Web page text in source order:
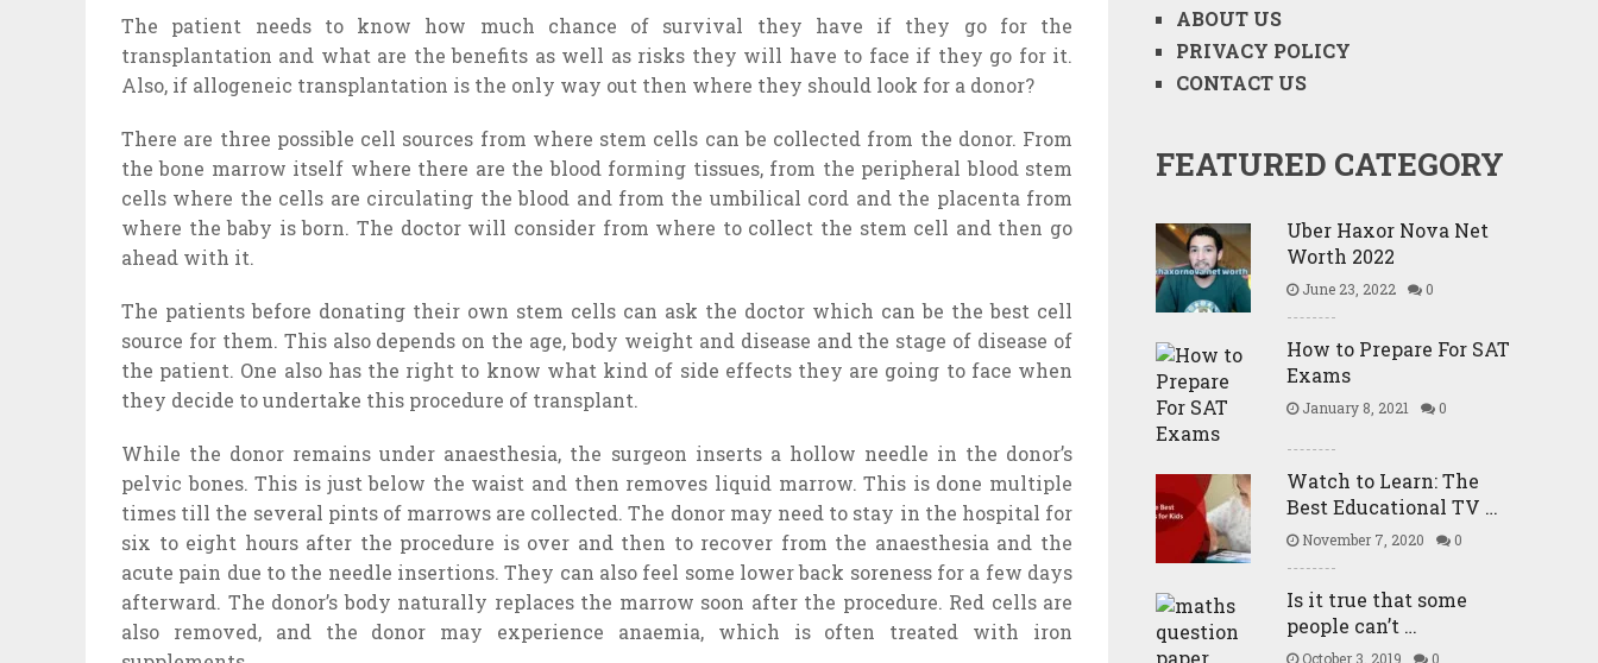
The patient needs to know how much chance of survival they have if they go for the
transplantation and what are the benefits as well as risks they will have to face if they go for it.
Also, if allogeneic transplantation is the only way out then where they should look for a donor?
There are three possible cell sources from where stem cells can be collected from the donor. From
the bone marrow itself where there are the blood forming tissues, from the peripheral blood stem
cells where the cells are circulating the blood and from the umbilical cord and the placenta from
where the baby is born. The doctor will consider from where to collect the stem cell and then go
ahead with it.
The patients before donating their own stem cells can ask the doctor which can be the best cell
source for them. This also depends on the age, body weight and disease and the stage of disease of
the patient. One also has the right to know what kind of side effects they are going to face when
they decide to undertake this procedure of transplant.
While the donor remains under anaesthesia, the surgeon inserts a hollow needle in the donor’s
pelvic bones. This is just below the waist and then removes liquid marrow. This is done multiple
times till the several pints of marrows are collected. The donor may need to stay in the hospital for
six to eight hours after the procedure is over and then to recover from the anaesthesia and the
acute pain due to the needle insertions. They can also feel some lower back soreness for a few days
afterward. The donor’s body naturally replaces the marrow soon after the procedure. Red cells are
also removed, and the donor may experience anaemia, which is often treated with iron
ABOUT US
PRIVACY POLICY
CONTACT US
FEATURED CATEGORY
Uber Haxor Nova Net
Worth 2022
June 23, 2022 0
How to Prepare For SAT
Exams
January 8, 2021 0
Watch to Learn: The
Best Educational TV …
November 7, 2020 0
Is it true that some
people can’t …
October 3, 2019 0